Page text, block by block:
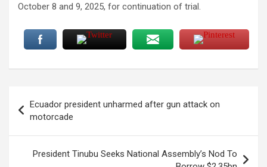
October 8 and 9, 2025, for continuation of trial.
navigation
Ecuador president unharmed after gun attack on
motorcade
President Tinubu Seeks National Assembly’s Nod To